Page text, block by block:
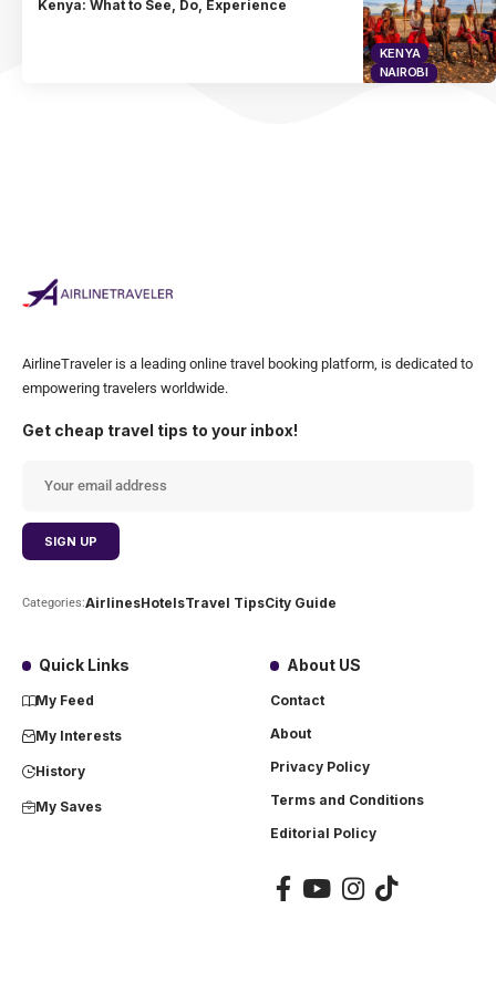
KENYA
NAIROBI
Kenya: What to See, Do, Experience
AirlineTraveler is a leading online travel booking platform, is dedicated to
empowering travelers worldwide.
Get cheap travel tips to your inbox!
Categories:AirlinesHotelsTravel TipsCity Guide
Quick Links
My Feed
My Interests
History
My Saves
About US
Contact
About
Privacy Policy
Terms and Conditions
Editorial Policy